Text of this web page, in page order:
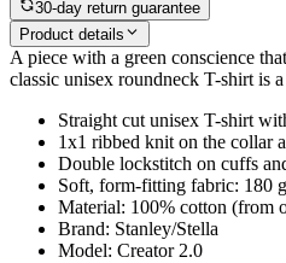
30-day return guarantee
Product details
A piece with a green conscience
classic unisex roundneck T-shirt is
Straight cut unisex T-shirt
1x1 ribbed knit on the collar
Double lockstitch on cuffs
Soft, form-fitting fabric: 180
Material: 100% cotton (from
Brand: Stanley/Stella
Model: Creator 2.0